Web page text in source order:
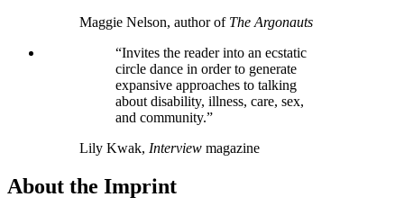
Maggie Nelson, author of The Argonauts
“Invites the reader into an ecstatic
circle dance in order to generate
expansive approaches to talking
about disability, illness, care, sex,
and community.”
Lily Kwak, Interview magazine
About the Imprint